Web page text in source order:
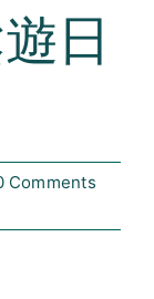
日
Comments